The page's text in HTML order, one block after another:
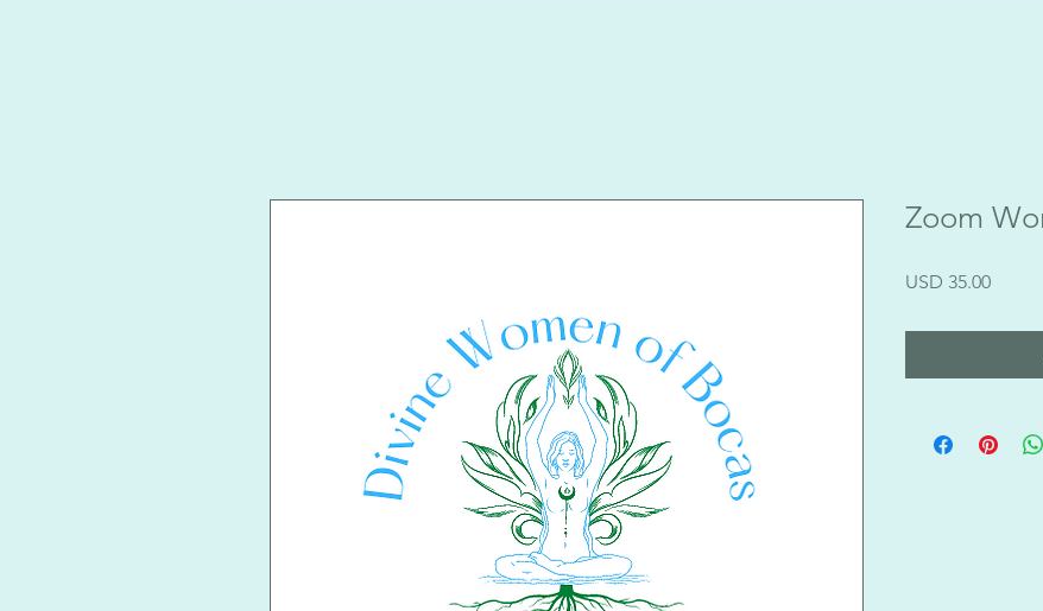
Zoom
USD 35.00Precio